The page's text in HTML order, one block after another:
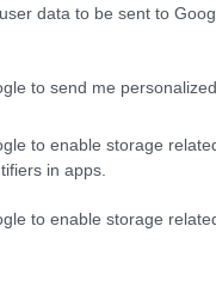
data to be sent to
to send me
to enable storage
in apps.
to enable storage